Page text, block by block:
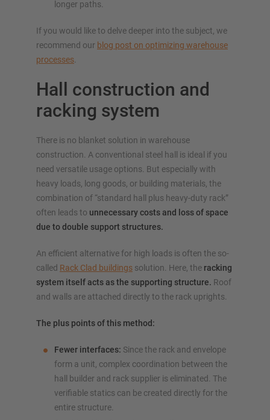
longer paths.
If you would like to delve deeper into the subject, we
recommend our blog post on optimizing warehouse
processes.
Hall construction and
racking system
There is no blanket solution in warehouse
construction. A conventional steel hall is ideal if you
need versatile usage options. But especially with
heavy loads, long goods, or building materials, the
combination of “standard hall plus heavy-duty rack”
often leads to unnecessary costs and loss of space
due to double support structures.
An efficient alternative for high loads is often the so-
called Rack Clad buildings solution. Here, the racking
system itself acts as the supporting structure. Roof
and walls are attached directly to the rack uprights.
The plus points of this method:
Fewer interfaces: Since the rack and envelope
form a unit, complex coordination between the
hall builder and rack supplier is eliminated. The
verifiable statics can be created directly for the
entire structure.